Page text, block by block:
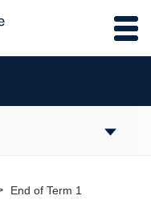
End of Term 1